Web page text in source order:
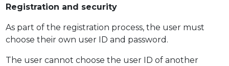
Registration and security
As part of the registration process, the user must
choose their own user ID and password.
The user cannot choose the user ID of another